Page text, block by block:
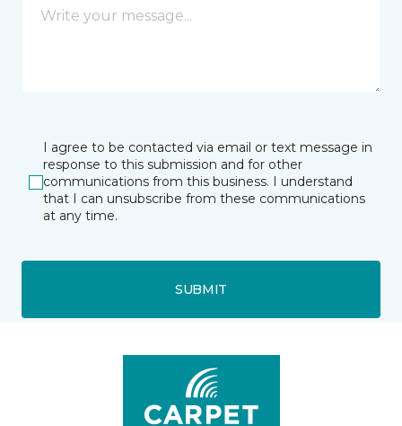
I agree to be contacted via email or text message in
response to this submission and for other
communications from this business. I understand
that I can unsubscribe from these communications
at any time.
SUBMIT